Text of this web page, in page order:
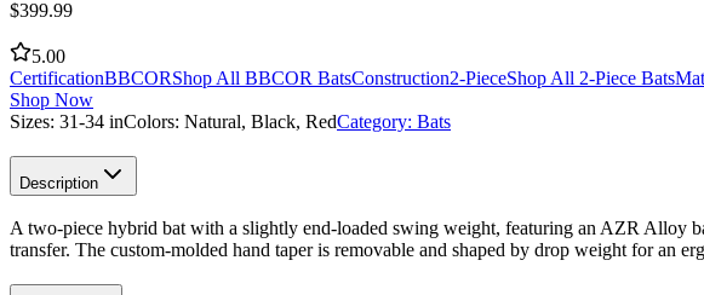
$399.99
5.00
CertificationBBCORShop All BBCOR BatsConstruction2-PieceShop All 2-Piece Bats
Shop Now
Sizes: 31-34 inColors: Natural, Black, RedCategory: Bats
Description
A two-piece hybrid bat with a slightly end-loaded swing weight, featuring an AZR Alloy
transfer. The custom-molded hand taper is removable and shaped by drop weight for an